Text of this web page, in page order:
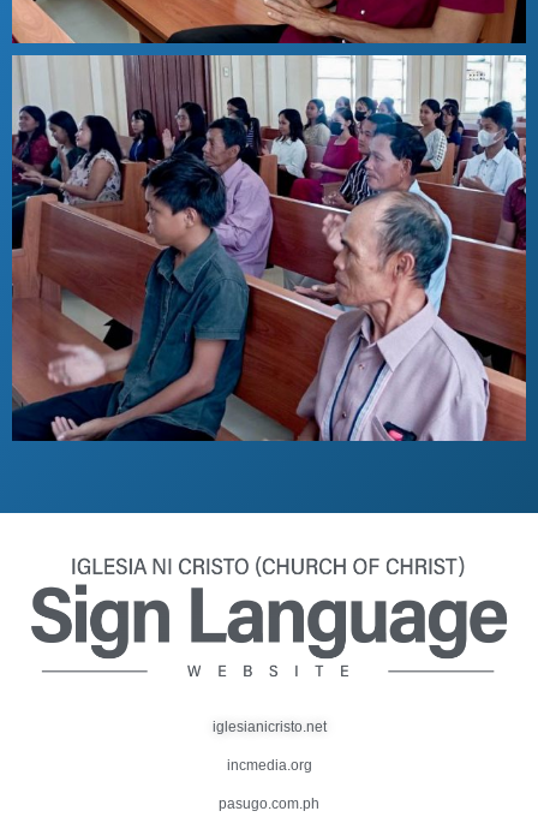
iglesianicristo.net
incmedia.org
pasugo.com.ph